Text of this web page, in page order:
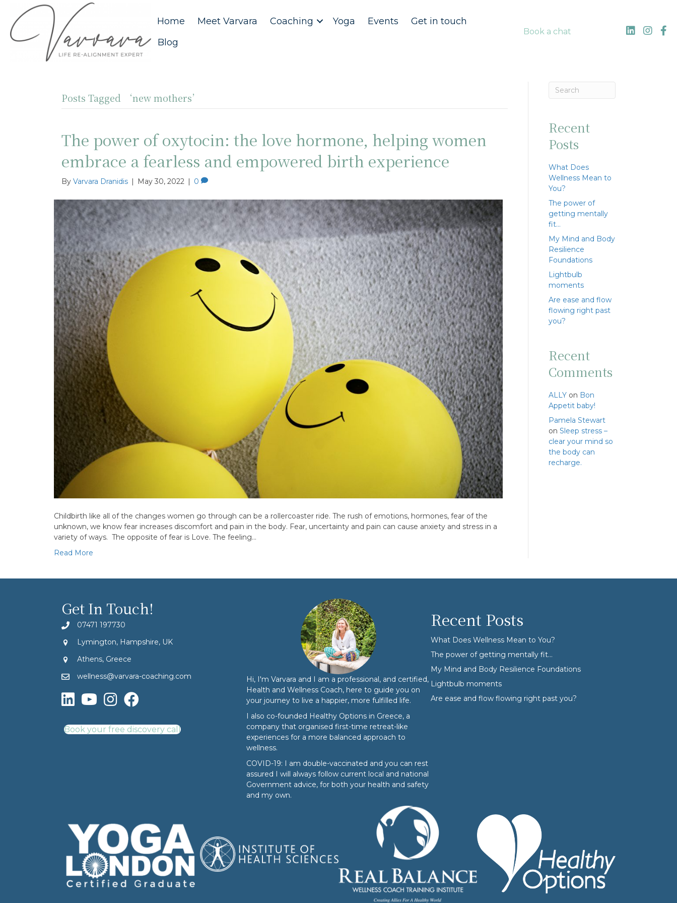
Home Meet Varvara Coaching Yoga Events
Get in touch
Blog
Book a chat
Posts Tagged ‘new mothers’
The power of oxytocin: the love hormone, helping women
embrace a fearless and empowered birth experience
By Varvara Dranidis | May 30, 2022 | 0
Childbirth like all of the changes women go through can be a rollercoaster ride. The rush of emotions, hormones, fear of the
unknown, we know fear increases discomfort and pain in the body. Fear, uncertainty and pain can cause anxiety and stress in a
variety of ways. The opposite of fear is Love. The feeling…
Read More
Recent
Posts
What Does
Wellness Mean to
You?
The power of
getting mentally
fit…
My Mind and Body
Resilience
Foundations
Lightbulb
moments
Are ease and flow
flowing right past
you?
Recent
Comments
ALLYon Bon
Appetit baby!
Pamela Stewart
on Sleep stress –
clear your mind so
the body can
recharge.
Get In Touch!
07471 197730
Lymington, Hampshire, UK
Athens, Greece
wellness@varvara-coaching.com
Book your free discovery call
Hi, I'm Varvara and I am a professional, and certified,
Health and Wellness Coach, here to guide you on
your journey to live a happier, more fulfilled life.
I also co-founded Healthy Optionsin Greece, a
company that organised first-time retreat-like
experiences for a more balanced approach to
wellness.
COVID-19: I am double-vaccinated and you can rest
assured I will always follow current local and national
Government advice, for both your health and safety
and my own.
Recent Posts
What Does Wellness Mean to You?
The power of getting mentally fit…
My Mind and Body Resilience Foundations
Lightbulb moments
Are ease and flow flowing right past you?